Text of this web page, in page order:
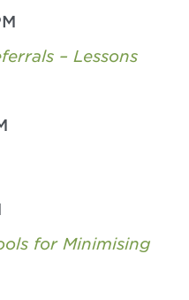
– Lessons
for Minimising